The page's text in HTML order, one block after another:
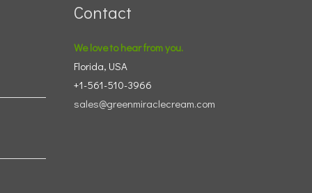
Contact
We love to hear from you.
Florida, USA
+1-561-510-3966
sales@greenmiraclecream.com